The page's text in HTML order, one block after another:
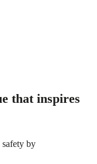
that inspires
safety by